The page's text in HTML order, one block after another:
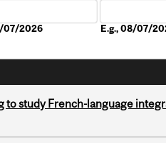
07/2026 E.g., 08/07/
to study French-language